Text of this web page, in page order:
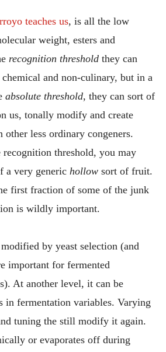
teaches us, is all the low
weight, esters and
recognition thresholdthey can
and non-culinary, but in a
absolute threshold, they can sort of
us, tonally modify and create
other less ordinary congeners.
recognition threshold, you may
a very generic hollowsort of fruit.
first fraction of some of the junk
is wildly important.
by yeast selection (and
important for fermented
At another level, it can be
in fermentation variables. Varying
tuning the still modify it again.
or evaporates off during